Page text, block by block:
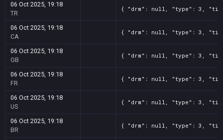
06 Oct 2025, 19:18
TR
{ "drm": null, "type": 3, "title":
06 Oct 2025, 19:18
CA
{ "drm": null, "type": 3, "title":
06 Oct 2025, 19:18
GB
{ "drm": null, "type": 3, "title":
06 Oct 2025, 19:18
FR
{ "drm": null, "type": 3, "title":
06 Oct 2025, 19:18
US
{ "drm": null, "type": 3, "title":
06 Oct 2025, 19:18
BR
{ "drm": null, "type": 3, "title":